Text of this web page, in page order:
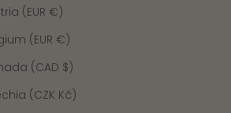
(EUR €)
(EUR €)
(CAD $)
(CZK Kč)